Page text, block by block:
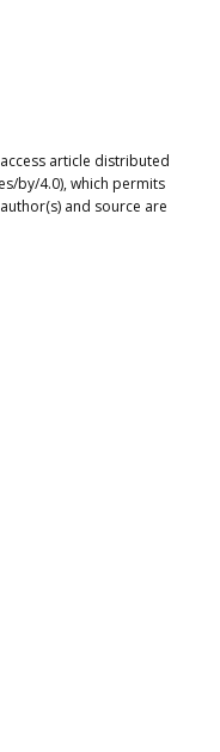
article distributed
by/4.0), which permits
and source are